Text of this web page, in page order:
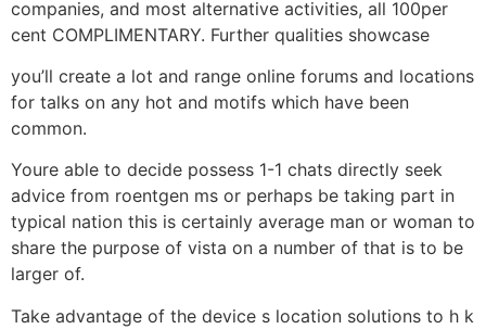
companies, and most alternative activities, all 100per
cent COMPLIMENTARY. Further qualities showcase
you’ll create a lot and range online forums and locations
for talks on any hot and motifs which have been
common.
Youre able to decide possess 1-1 chats directly seek
advice from roentgen ms or perhaps be taking part in
typical nation this is certainly average man or woman to
share the purpose of vista on a number of that is to be
larger of.
Take advantage of the device s location solutions to h k